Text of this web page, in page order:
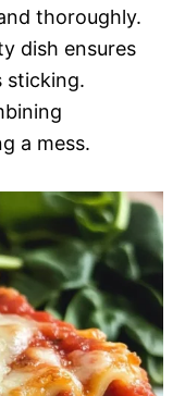
thoroughly.
dish ensures
sticking.
a mess.